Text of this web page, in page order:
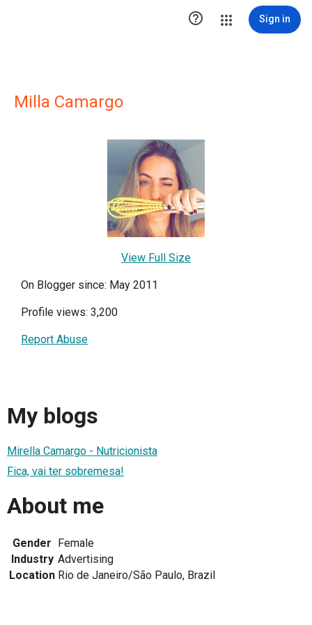
 Sign in
Milla Camargo
View Full Size
On Blogger since: May 2011
Profile views: 3,200
Report Abuse
My blogs
Mirella Camargo - Nutricionista
Fica, vai ter sobremesa!
About me
Gender Female
Industry Advertising
Location Rio de Janeiro/São Paulo, Brazil